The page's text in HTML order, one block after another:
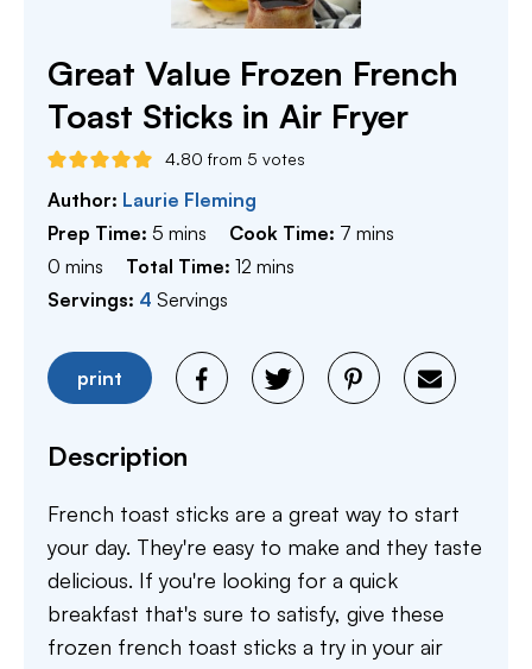
Great Value Frozen French
Toast Sticks in Air Fryer
4.80 from 5 votes
Author: Laurie Fleming
Prep Time: 5 minutes
mins Cook Time: 7 minutes
mins
0 minutes
mins Total Time:12 minutes
mins
Servings: 4 Servings
print
Description
French toast sticks are a great way to start
your day. They're easy to make and they taste
delicious. If you're looking for a quick
breakfast that's sure to satisfy, give these
frozen french toast sticks a try in your air